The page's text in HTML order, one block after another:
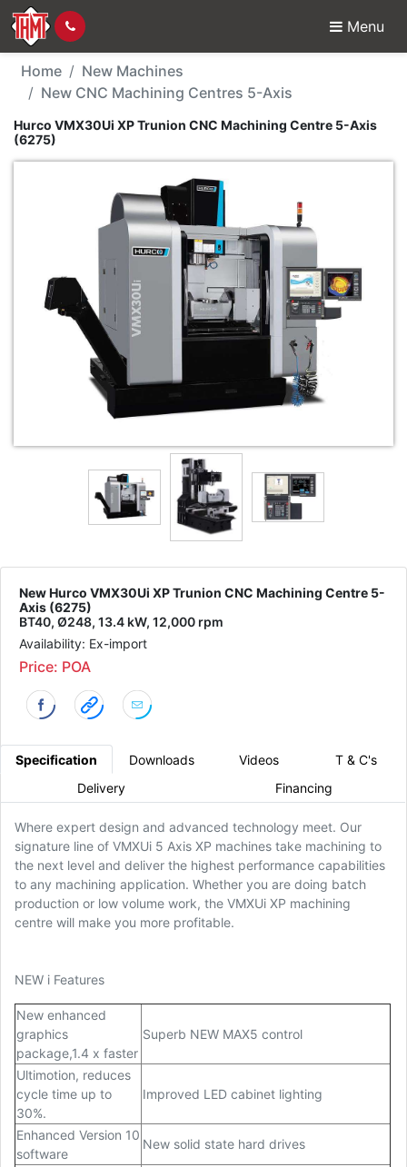
Menu
New Machine - Hurco
Home
New Machines
New CNC Machining Centres 5-Axis
Hurco VMX30Ui XP Trunion CNC Machining Centre 5-Axis
(6275)
New Hurco VMX30Ui XP Trunion CNC Machining Centre 5-
Axis (6275)
BT40, Ø248, 13.4 kW, 12,000 rpm
Availability: Ex-import
Price: POA
Specification Downloads Videos
T & C's
Delivery
Financing
Where expert design and advanced technology meet. Our
signature line of VMXUi 5 Axis XP machines take machining to
the next level and deliver the highest performance capabilities
to any machining application. Whether you are doing batch
production or low volume work, the VMXUi XP machining
centre will make you more profitable.
NEW i Features
New enhanced
graphics
package,1.4 x faster
Superb NEW MAX5 control
Ultimotion, reduces
cycle time up to
30%.
Improved LED cabinet lighting
Enhanced Version 10
software
New solid state hard drives